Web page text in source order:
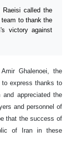
Raeisi called the
team to thank the
victory against
Ghalenoei, the
to express thanks to
appreciated the
and personnel of
that the success of
of Iran in these